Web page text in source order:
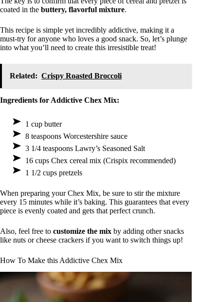
coated in the buttery, flavorful mixture.
This recipe is simple yet incredibly addictive, making it a
must-try for anyone who loves a good snack. So, let’s plunge
into what you’ll need to create this irresistible treat!
Related: Crispy Roasted Broccoli
Ingredients for Addictive Chex Mix:
1 cup butter
8 teaspoons Worcestershire sauce
3 1/4 teaspoons Lawry’s Seasoned Salt
16 cups Chex cereal mix (Crispix recommended)
1 1/2 cups pretzels
When preparing your Chex Mix, be sure to stir the mixture
every 15 minutes while it’s baking. This guarantees that every
piece is evenly coated and gets that perfect crunch.
Also, feel free to customize the mix by adding other snacks
like nuts or cheese crackers if you want to switch things up!
How To Make this Addictive Chex Mix